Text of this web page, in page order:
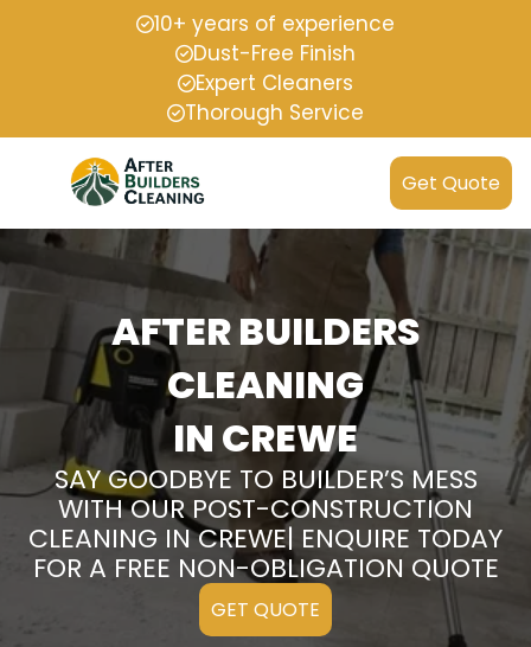
10+ years of experience
Dust-Free Finish
Expert Cleaners
Thorough Service
Get Quote
AFTER BUILDERS
CLEANING
IN CREWE
SAY GOODBYE TO BUILDER’S MESS
WITH OUR POST-CONSTRUCTION
CLEANING IN CREWE| ENQUIRE TODAY
FOR A FREE NON-OBLIGATION QUOTE
GET QUOTE